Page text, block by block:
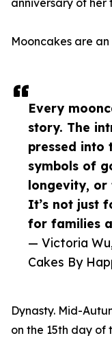
Every
story. The
pressed into
symbols of
longevity, or
It’s not just
for families
— Victoria
Cakes By
anniversary of
Mooncakes are
Dynasty. Mid-
on the 15th day of